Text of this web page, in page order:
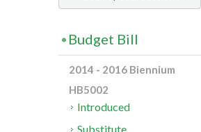
Budget Bill
2014 - 2016 Biennium
HB5002
Introduced
Substitute